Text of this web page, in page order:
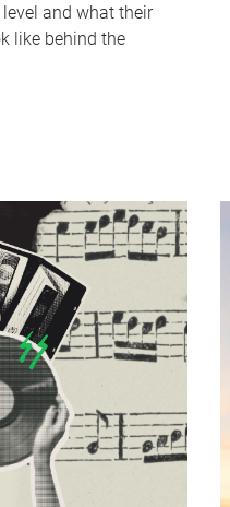
and what their
like behind the